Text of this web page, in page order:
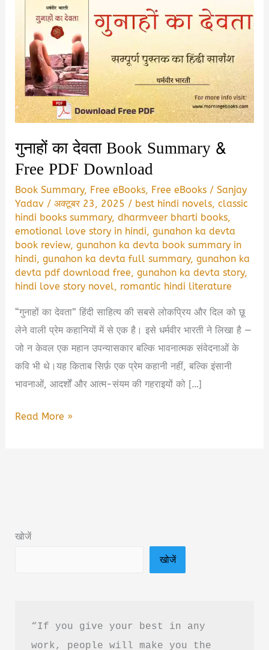
गुनाहों का देवता Book Summary &
Free PDF Download
Book Summary, Free eBooks, Free eBooks /Sanjay
Yadav /अक्टूबर 23, 2025 / best hindi novels,classic
hindi books summary,dharmveer bharti books,
emotional love story in hindi,gunahon ka devta
book review,gunahon ka devta book summary in
hindi,gunahon ka devta full summary,gunahon ka
devta pdf download free,gunahon ka devta story,
hindi love story novel, romantic hindi literature
“गुनाहों का देवता” हिंदी साहित्य की सबसे लोकप्रिय और दिल को छू
लेने वाली प्रेम कहानियों में से एक है। इसे धर्मवीर भारती ने लिखा है —
जो न केवल एक महान उपन्यासकार बल्कि भावनात्मक संवेदनाओं के
कवि भी थे।यह किताब सिर्फ़ एक प्रेम कहानी नहीं, बल्कि इंसानी
भावनाओं, आदर्शों और आत्म-संयम की गहराइयों को […]
गुनाहों
PDF
Read More »
खोजें
खोजें
“If you give your best in any
work, people will make you the